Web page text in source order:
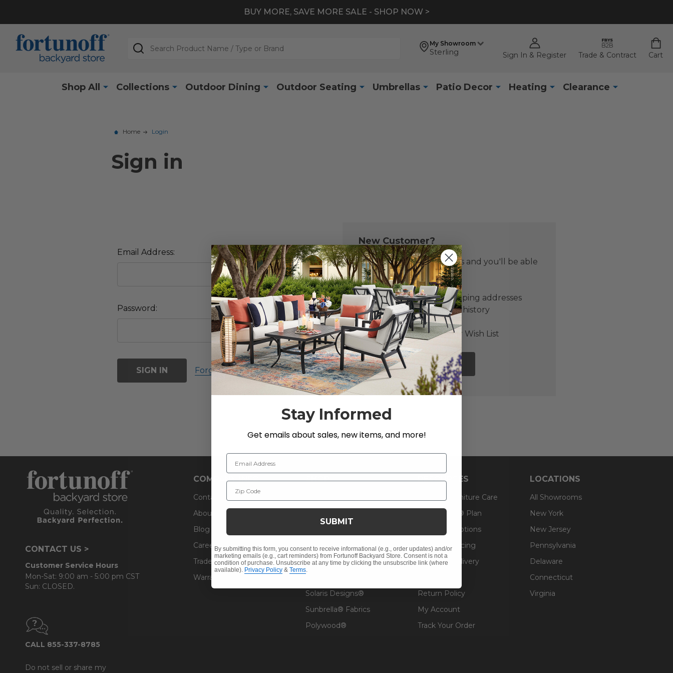
BUY MORE, SAVE MORE SALE - SHOP NOW >
My Showroom
Sterling Sign In & Register Trade & Contract Cart
Search
Shop All Collections Outdoor Dining Outdoor Seating Umbrellas Patio Decor Heating Clearance
Home Login
Sign in
Email Address:
Password:
Forgot your password?
New Customer?
Create an account with us and you'll be able
to:
Check out faster
Save multiple shipping addresses
Access your order history
Track new orders
Save items to your Wish List
CREATE ACCOUNT
CONTACT US >
Customer Service Hours
Mon-Sat: 9:00 am - 5:00 pm CST
Sun: CLOSED.
CALL 855-337-8785
Do not sell or share my
COMPANY INFO
Contact Us
About Us
Blog
Careers
Trade & Contract
Warranty Help
SHOP
Cushions
Outdoor Decor
Solaris Designs®
Sunbrella® Fabrics
Polywood®
RESOURCES
Fabric & Furniture Care
Guardsman® Plan
Financing Options
Affirm Financing
Pickup & Delivery
Return Policy
My Account
Track Your Order
LOCATIONS
All Showrooms
New York
New Jersey
Pennsylvania
Delaware
Connecticut
Virginia
Stay Informed
Get emails about sales, new items, and more!
Email Address
Zip Code
SUBMIT
By submitting this form, you consent to receive informational (e.g., order updates) and/or
marketing emails (e.g., cart reminders) from Fortunoff Backyard Store. Consent is not a
condition of purchase. Unsubscribe at any time by clicking the unsubscribe link (where
available). Privacy Policy & Terms.